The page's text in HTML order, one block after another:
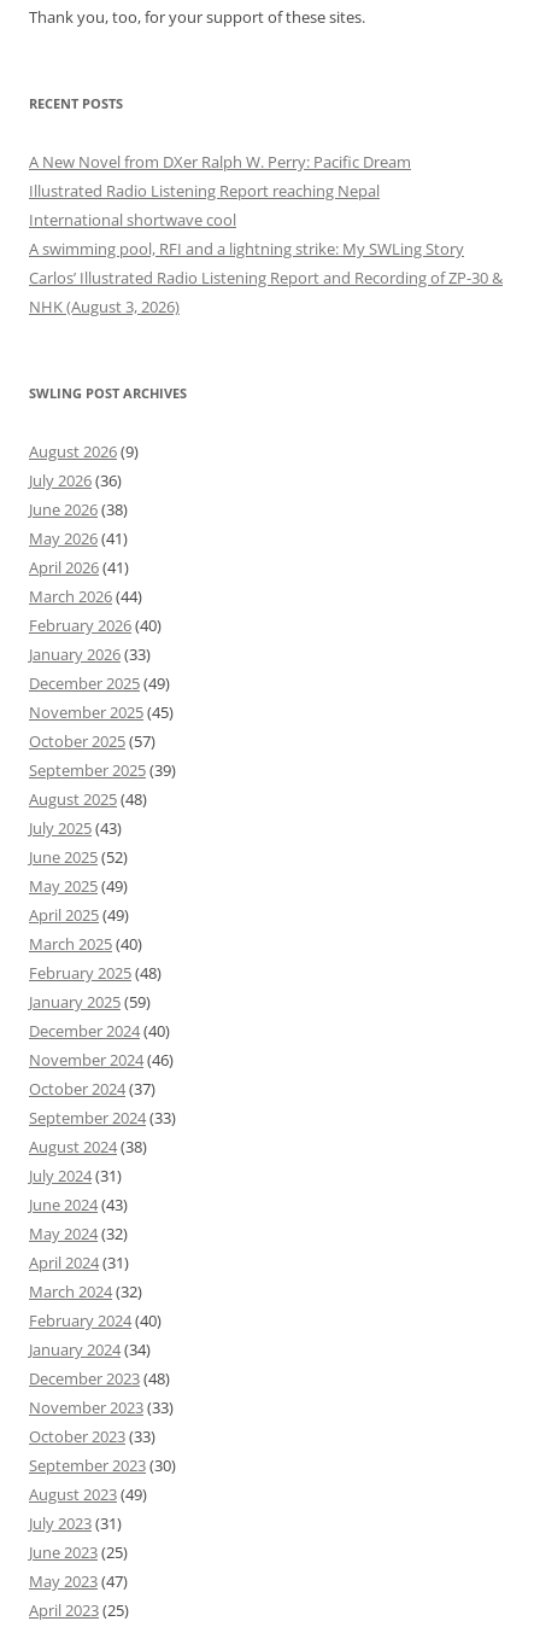
Thank you, too, for your support of these sites.
RECENT POSTS
A New Novel from DXer Ralph W. Perry: Pacific Dream
Illustrated Radio Listening Report reaching Nepal
International shortwave cool
A swimming pool, RFI and a lightning strike: My SWLing Story
Carlos’ Illustrated Radio Listening Report and Recording of ZP-30 &
NHK (August 3, 2026)
SWLING POST ARCHIVES
August 2026(9)
July 2026(36)
June 2026(38)
May 2026(41)
April 2026(41)
March 2026(44)
February 2026(40)
January 2026(33)
December 2025(49)
November 2025(45)
October 2025(57)
September 2025(39)
August 2025(48)
July 2025(43)
June 2025(52)
May 2025(49)
April 2025(49)
March 2025(40)
February 2025(48)
January 2025(59)
December 2024(40)
November 2024(46)
October 2024(37)
September 2024(33)
August 2024(38)
July 2024(31)
June 2024(43)
May 2024(32)
April 2024(31)
March 2024(32)
February 2024(40)
January 2024(34)
December 2023(48)
November 2023(33)
October 2023(33)
September 2023(30)
August 2023(49)
July 2023(31)
June 2023(25)
May 2023(47)
April 2023(25)